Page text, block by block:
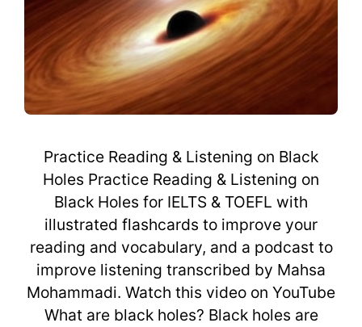
Practice Reading & Listening on Black
Holes Practice Reading & Listening on
Black Holes for IELTS & TOEFL with
illustrated flashcards to improve your
reading and vocabulary, and a podcast to
improve listening transcribed by Mahsa
Mohammadi. Watch this video on YouTube
What are black holes? Black holes are